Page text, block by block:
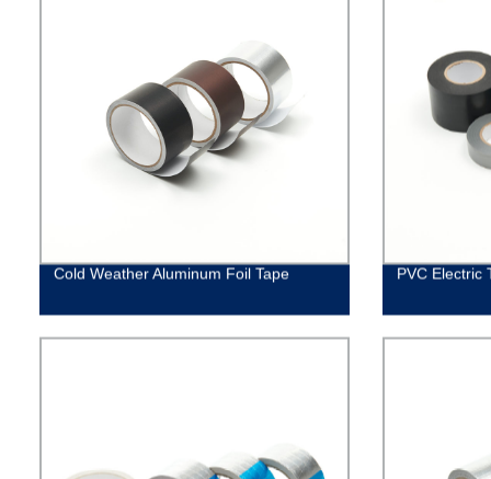
Cold Weather Aluminum Foil Tape PVC Electric